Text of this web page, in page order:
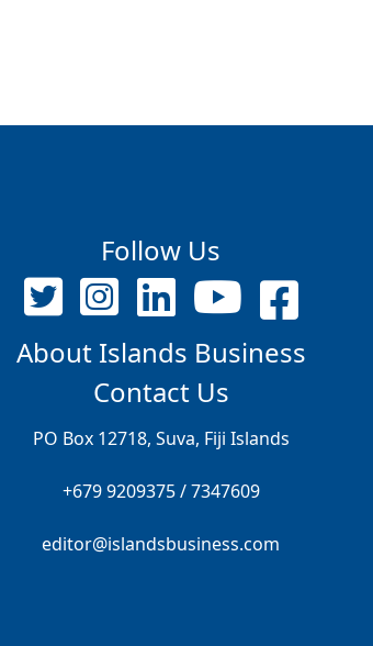
Follow Us
About Islands Business
Contact Us
PO Box 12718, Suva, Fiji Islands
+679 9209375 / 7347609
editor@islandsbusiness.com